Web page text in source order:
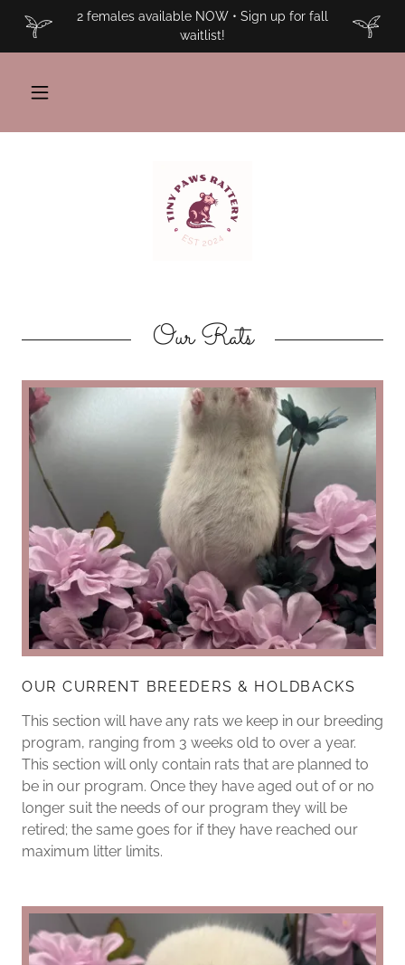
2 females available NOW • Sign up for fall
waitlist!
Our Rats
OUR CURRENT BREEDERS & HOLDBACKS
This section will have any rats we keep in our breeding
program, ranging from 3 weeks old to over a year.
This section will only contain rats that are planned to
be in our program. Once they have aged out of or no
longer suit the needs of our program they will be
retired; the same goes for if they have reached our
maximum litter limits.